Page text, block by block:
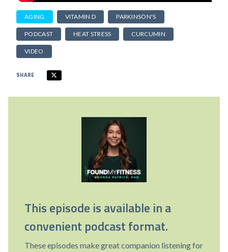
AGING VITAMIN D PARKINSON'S
PODCAST HEAT STRESS CURCUMIN
VIDEO
SHARE
This episode is available in a
convenient podcast format.
These episodes make great companion listening for